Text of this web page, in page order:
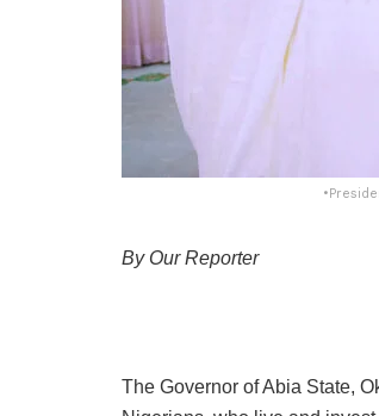
By Our Reporter
The Governor of Abia State,